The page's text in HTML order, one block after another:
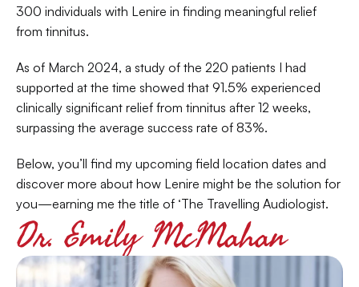
300 individuals with Lenire in finding meaningful relief
from tinnitus.
As of March 2024, a study of the 220 patients I had
supported at the time showed that 91.5% experienced
clinically significant relief from tinnitus after 12 weeks,
surpassing the average success rate of 83%.
Below, you’ll find my upcoming field location dates and
discover more about how Lenire might be the solution for
you—earning me the title of ‘The Travelling Audiologist.
Dr. Emily McMahan